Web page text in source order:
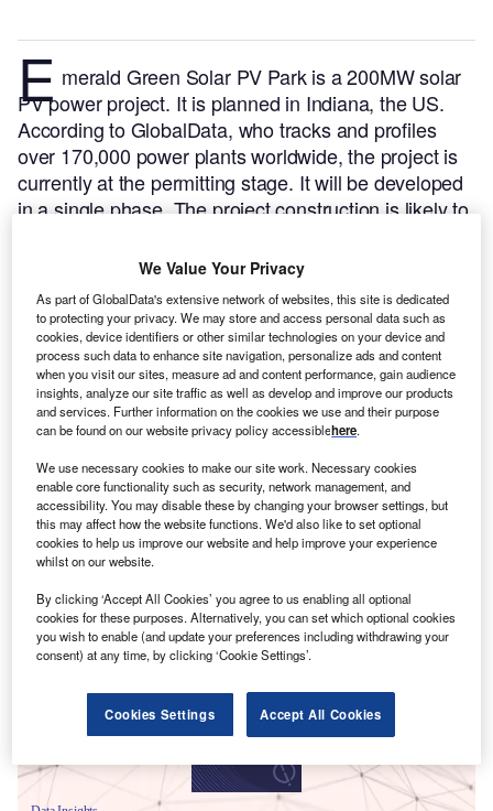
E merald Green Solar PV Park is a 200MW solar
PV power project. It is planned in Indiana, the US.
According to GlobalData, who tracks and profiles
over 170,000 power plants worldwide, the project is
currently at the permitting stage. It will be developed
in a single phase. The project construction is likely to
commercial operation in 2026.Buy the profile here.
Smarter leaders trust GlobalData
We Value Your Privacy
As part of GlobalData's extensive network of websites, this site is dedicated
to protecting your privacy. We may store and access personal data such as
cookies, device identifiers or other similar technologies on your device and
process such data to enhance site navigation, personalize ads and content
when you visit our sites, measure ad and content performance, gain audience
insights, analyze our site traffic as well as develop and improve our products
and services. Further information on the cookies we use and their purpose
can be found on our website privacy policy accessiblehere.
We use necessary cookies to make our site work. Necessary cookies
enable core functionality such as security, network management, and
accessibility. You may disable these by changing your browser settings, but
this may affect how the website functions. We'd also like to set optional
cookies to help us improve our website and help improve your experience
whilst on our website.
By clicking ‘Accept All Cookies’ you agree to us enabling all optional
cookies for these purposes. Alternatively, you can set which optional cookies
you wish to enable (and update your preferences including withdrawing your
consent) at any time, by clicking ‘Cookie Settings’.
Cookies Settings Accept All Cookies